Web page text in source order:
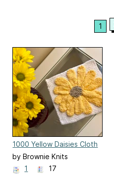
1
1000 Yellow Daisies Cloth
by Brownie Knits
1
17